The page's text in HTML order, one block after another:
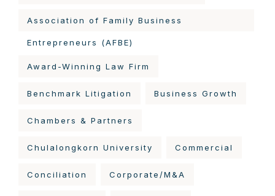
Association of Family Business
Entrepreneurs (AFBE)
Award-Winning Law Firm
Benchmark Litigation Business Growth
Chambers & Partners
Chulalongkorn University Commercial
Conciliation Corporate/M&A